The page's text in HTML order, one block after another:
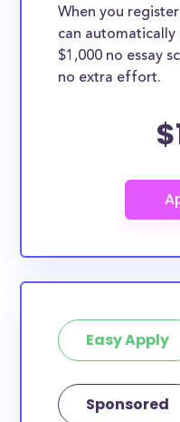
When you
can
$1,000 no essay
no extra effort.
Easy Apply
Sponsored